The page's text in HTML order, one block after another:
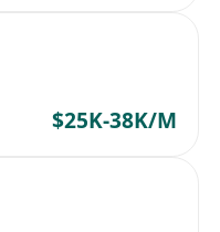
$25K-38K/M